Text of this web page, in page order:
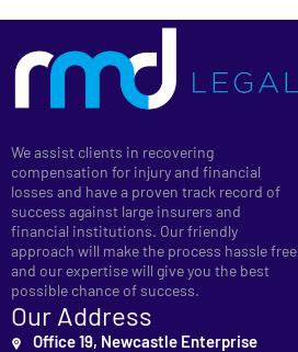
We assist clients in recovering
compensation for injury and financial
losses and have a proven track record of
success against large insurers and
financial institutions. Our friendly
approach will make the process hassle free
and our expertise will give you the best
possible chance of success.
Our Address
Office 19, Newcastle Enterprise